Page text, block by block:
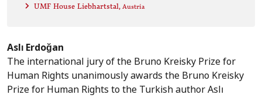
UMF House Liebhartstal, Austria
Aslı Erdoğan
The international jury of the Bruno Kreisky Prize for
Human Rights unanimously awards the Bruno Kreisky
Prize for Human Rights to the Turkish author Aslı